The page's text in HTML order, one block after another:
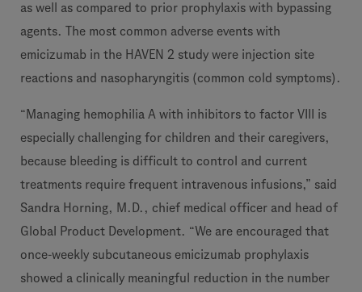
as well as compared to prior prophylaxis with bypassing
agents. The most common adverse events with
emicizumab in the HAVEN 2 study were injection site
reactions and nasopharyngitis (common cold symptoms).
“Managing hemophilia A with inhibitors to factor VIII is
especially challenging for children and their caregivers,
because bleeding is difficult to control and current
treatments require frequent intravenous infusions,” said
Sandra Horning, M.D., chief medical officer and head of
Global Product Development. “We are encouraged that
once-weekly subcutaneous emicizumab prophylaxis
showed a clinically meaningful reduction in the number